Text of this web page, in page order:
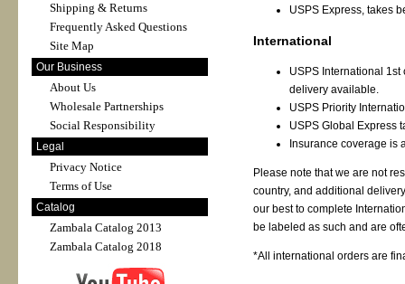
Shipping & Returns
Frequently Asked Questions
Site Map
Our Business
About Us
Wholesale Partnerships
Social Responsibility
Legal
Privacy Notice
Terms of Use
Catalog
Zambala Catalog 2013
Zambala Catalog 2018
USPS Express, takes
International
USPS International
delivery available.
USPS Priority
USPS Global Express
Insurance coverage is
Please note that we are not
country, and additional
our best to complete
be labeled as such and are
*All international orders are